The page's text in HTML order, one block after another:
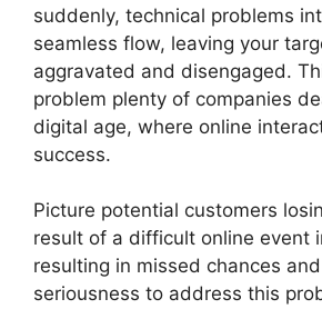
suddenly, technical problems
seamless flow, leaving your
aggravated and disengaged.
problem plenty of companies
digital age, where online
success.
Picture potential customers
result of a difficult online event
resulting in missed chances
seriousness to address this